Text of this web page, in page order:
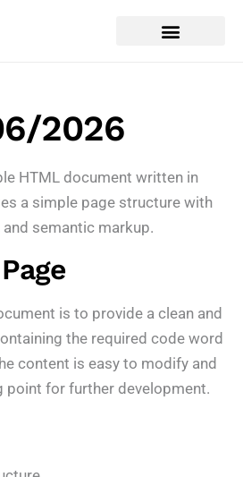
2026
HTML document written in
a simple page structure with
semantic markup.
is to provide a clean and
the required code word
content is easy to modify and
point for further development.